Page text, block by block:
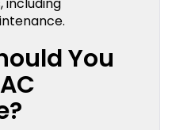
You